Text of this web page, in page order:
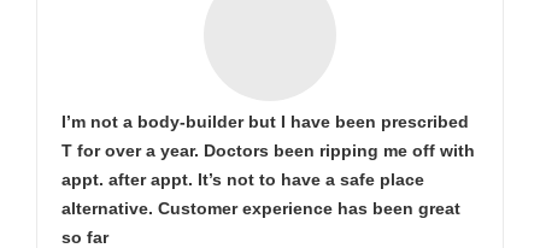
I’m not a body-builder but I have been prescribed
T for over a year. Doctors been ripping me off with
appt. after appt. It’s not to have a safe place
alternative. Customer experience has been great
so far